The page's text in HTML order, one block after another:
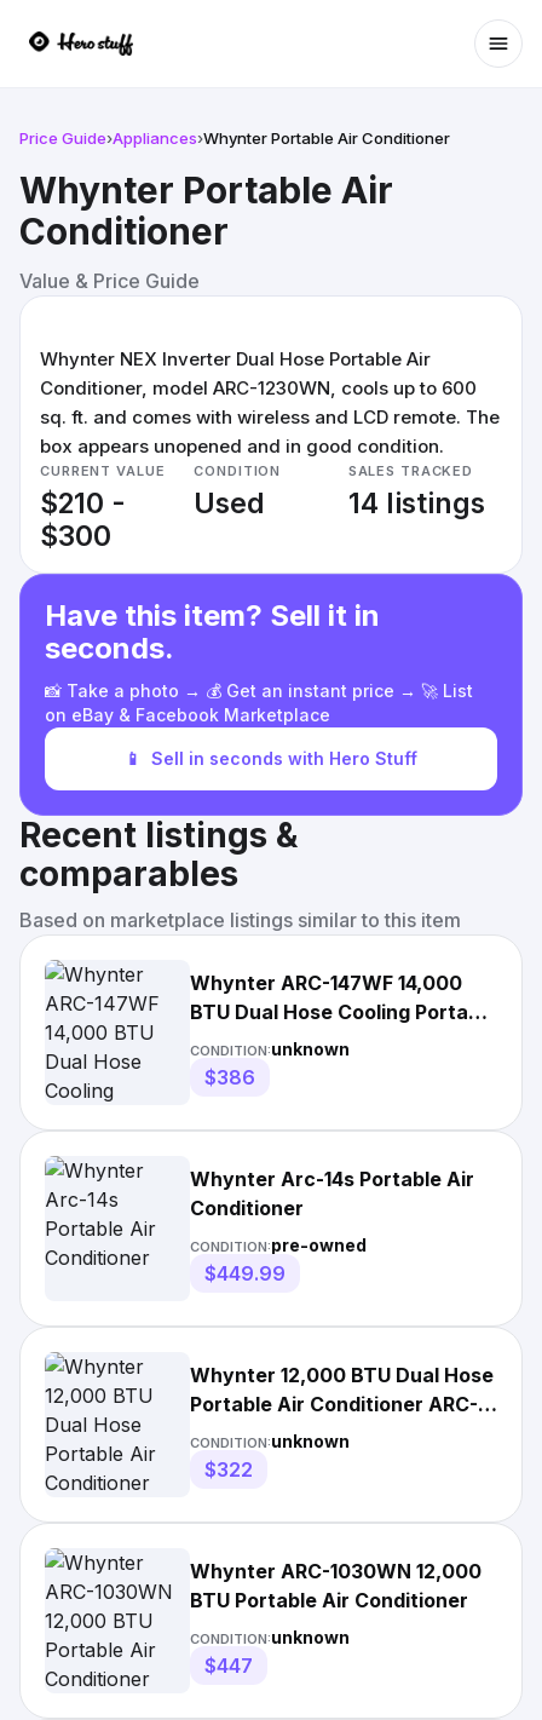
Price Guide›Appliances›Whynter Portable Air Conditioner
Whynter Portable Air
Conditioner
Value & Price Guide
Whynter NEX Inverter Dual Hose Portable Air
Conditioner, model ARC-1230WN, cools up to 600
sq. ft. and comes with wireless and LCD remote. The
box appears unopened and in good condition.
CURRENT VALUE
$210 -
$300
CONDITION
Used
SALES TRACKED
14 listings
Have this item? Sell it in
seconds.
📸 Take a photo → 💰 Get an instant price → 🚀 List
on eBay & Facebook Marketplace
📱 Sell in seconds with Hero Stuff
Recent listings &
comparables
Based on marketplace listings similar to this item
Whynter ARC-147WF 14,000
BTU Dual Hose Cooling Portable
Air Conditioner
CONDITION:unknown
$386
Whynter Arc-14s Portable Air
Conditioner
CONDITION:pre-owned
$449.99
Whynter 12,000 BTU Dual Hose
Portable Air Conditioner ARC-
12SD
CONDITION:unknown
$322
Whynter ARC-1030WN 12,000
BTU Portable Air Conditioner
CONDITION:unknown
$447